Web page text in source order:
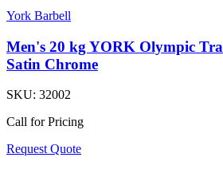
York Barbell
Men's 20 kg YORK Olympic
Satin Chrome
SKU: 32002
Call for Pricing
Request Quote